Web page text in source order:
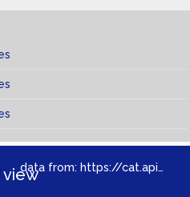
viewdata from: https://cat.apis.beeldengeluid.nl/sparql